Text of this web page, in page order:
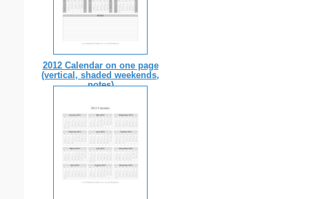
2012 Calendar on one page
(vertical, shaded weekends,
notes)